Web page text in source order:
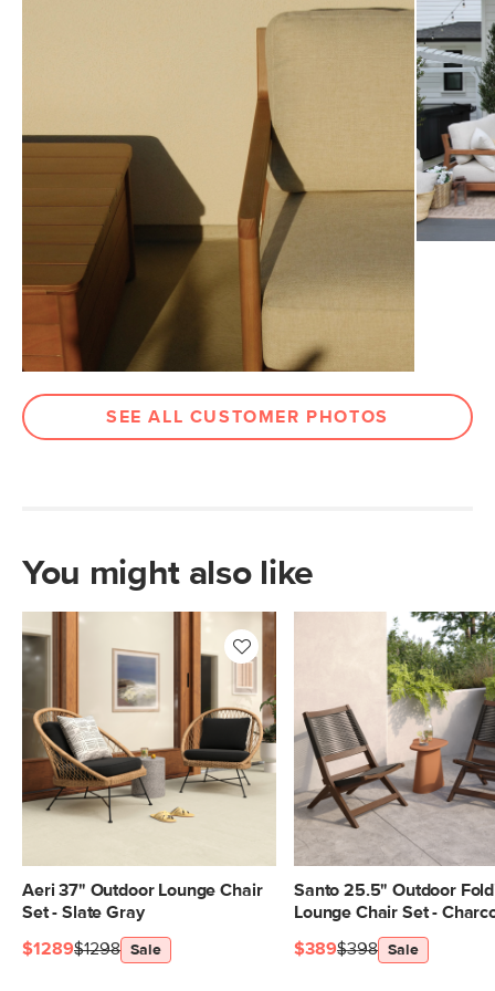
Measure For Delivery
Arm Height
53
Weight Tested To
300
Upholstery Color Basket Beige
Materials Frame: solid eucalyptus, steel, plastic
Filling: foam, polyester fiber
Fabric: 100% olefin
View assembly instructions (PDF)
SEE ALL CUSTOMER PHOTOS
You might also like
Aeri 37" Outdoor Lounge Chair
Set - Slate Gray
$1298
$1289 Sale
Santo 25.5" Outdoor
Lounge Chair Set -
$398
$389 Sale